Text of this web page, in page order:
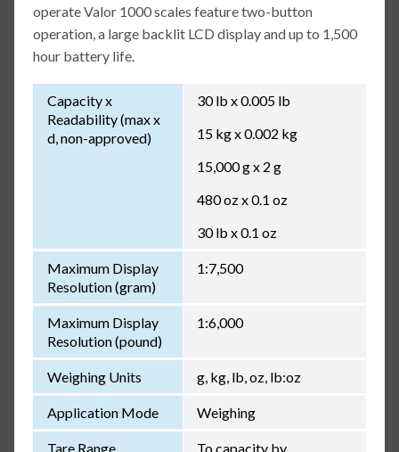
operate Valor 1000 scales feature two-button
operation, a large backlit LCD display and up to 1,500
hour battery life.
Capacity x
Readability (max x
d, non-approved)
30 lb x 0.005 lb
15 kg x 0.002 kg
15,000 g x 2 g
480 oz x 0.1 oz
30 lb x 0.1 oz
Maximum Display
Resolution (gram)
1:7,500
Maximum Display
Resolution (pound)
1:6,000
Weighing Units g, kg, lb, oz, lb:oz
Application Mode Weighing
Tare Range To capacity by